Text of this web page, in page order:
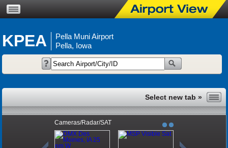
KPEA
Pella Muni Airport
Pella, Iowa
Cameras/Radar/SAT